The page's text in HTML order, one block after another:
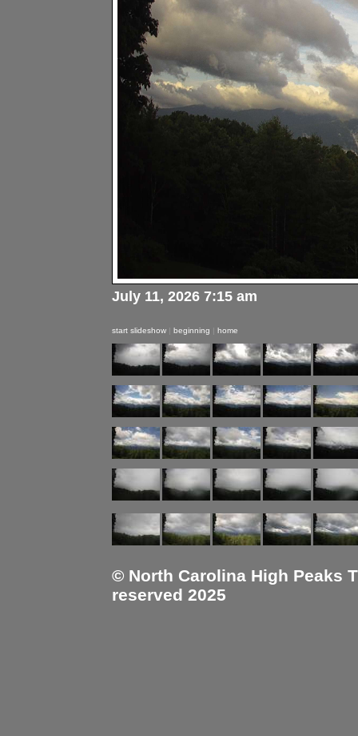
July 11, 2026 7:15 am
start slideshow | beginning | home
© North Carolina High Peaks
reserved 2025